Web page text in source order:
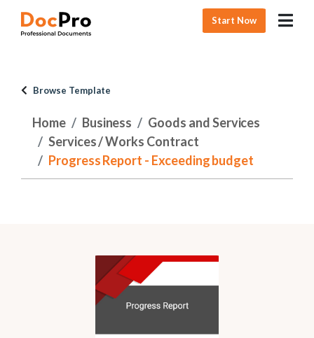
Start Now
Browse Template
Home Business
Goods and Services
Services / Works Contract
Progress Report - Exceeding budget